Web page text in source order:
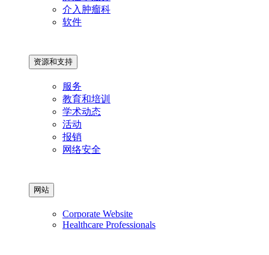
介入肿瘤科
软件
资源和支持
服务
教育和培训
学术动态
活动
报销
网络安全
网站
Corporate Website
Healthcare Professionals